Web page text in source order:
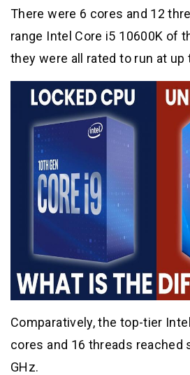
There were 6 cores and 12
range Intel Core i5 10600K of
they were all rated to run at up
Comparatively, the top-tier
cores and 16 threads reached
GHz.